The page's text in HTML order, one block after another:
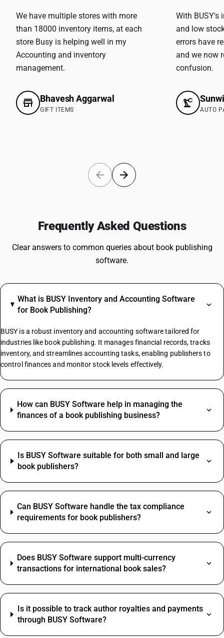
We have multiple stores with more
than 18000 inventory items, at each
store Busy is helping well in my
Accounting and inventory
management.
Bhavesh Aggarwal
GIFT ITEMS
With BUSY's
and low
errors have
and we now
confusion.
AUTO
Frequently Asked Questions
Clear answers to common queries about book publishing
software.
What is BUSY Inventory and Accounting Software
for Book Publishing?
BUSY is a robust inventory and accounting software tailored for
industries like book publishing. It manages financial records, tracks
inventory, and streamlines accounting tasks, enabling publishers to
control finances and monitor stock levels effectively.
How can BUSY Software help in managing the
finances of a book publishing business?
Is BUSY Software suitable for both small and large
book publishers?
Can BUSY Software handle the tax compliance
requirements for book publishers?
Does BUSY Software support multi-currency
transactions for international book sales?
Is it possible to track author royalties and payments
through BUSY Software?